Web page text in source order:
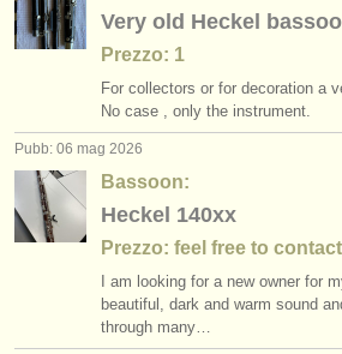
Very old Heckel
Prezzo: 1
For collectors or for decoration a
No case , only the instrument.
Pubb: 06 mag 2026
Bassoon:
Heckel 140xx
Prezzo: feel free to
I am looking for a new owner for
beautiful, dark and warm sound
through many…